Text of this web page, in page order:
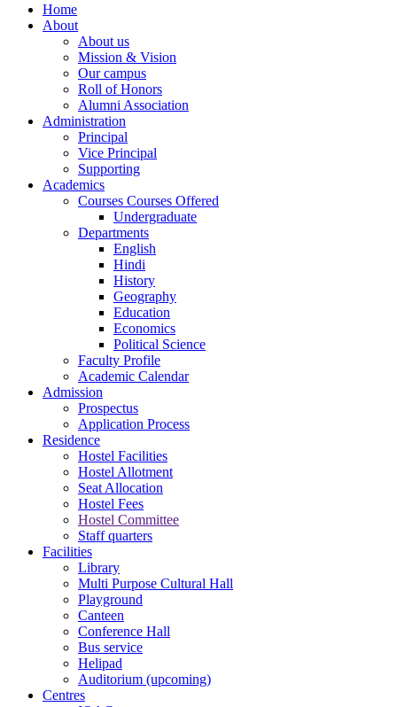
Home
About
About us
Mission & Vision
Our campus
Roll of Honors
Alumni Association
Administration
Principal
Vice Principal
Supporting
Academics
Courses Courses Offered
Undergraduate
Departments
English
Hindi
History
Geography
Education
Economics
Political Science
Faculty Profile
Academic Calendar
Admission
Prospectus
Application Process
Residence
Hostel Facilities
Hostel Allotment
Seat Allocation
Hostel Fees
Hostel Committee
Staff quarters
Facilities
Library
Multi Purpose Cultural Hall
Playground
Canteen
Conference Hall
Bus service
Helipad
Auditorium (upcoming)
Centres